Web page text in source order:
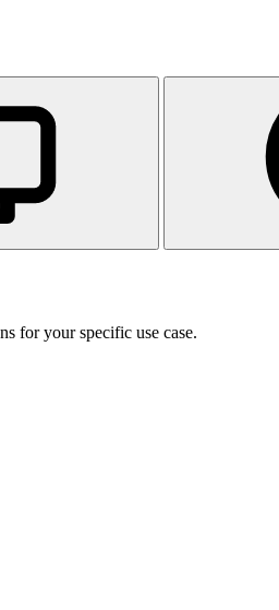
for your specific use case.